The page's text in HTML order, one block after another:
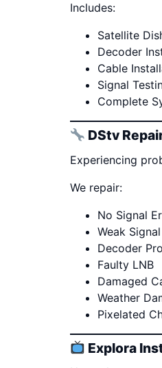
Includes:
Satellite
Decoder
Cable
Signal
Complete
DStv
Experiencing
We repair:
No Signal
Weak Signal
Decoder
Faulty LNB
Damaged
Weather
Pixelated
Explora